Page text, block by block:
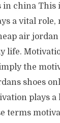
in china This
a vital role,
air jordan
life.
the
shoes
plays a
terms